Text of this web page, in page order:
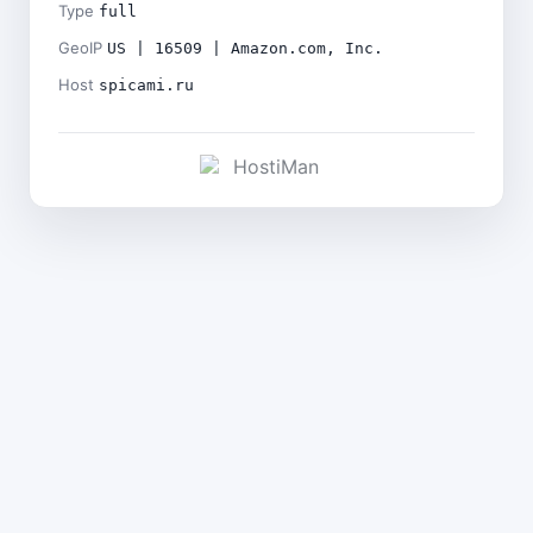
Type full
GeoIP US | 16509 | Amazon.com, Inc.
Host spicami.ru